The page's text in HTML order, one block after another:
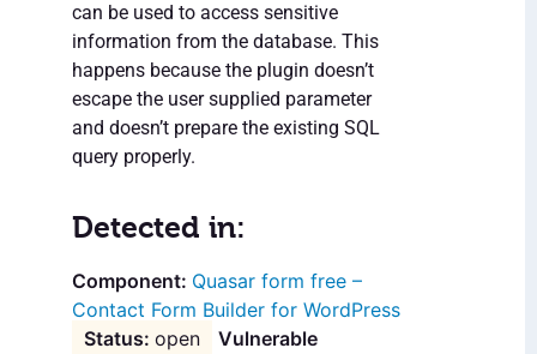
can be used to access sensitive
information from the database. This
happens because the plugin doesn’t
escape the user supplied parameter
and doesn’t prepare the existing SQL
query properly.
Detected in:
Quasar form free –
Contact Form Builder for WordPress
open
Vulnerable